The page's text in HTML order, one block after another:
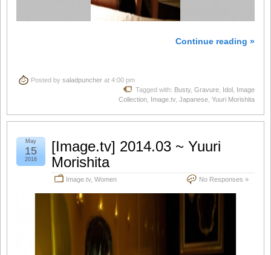
Continue reading »
Posted by saladpuncher at 4:00 pm
Tagged with: Busty, Gravure Idol Image
Collection Image.tv, Japanese Yuuri Morishita
[Image.tv] 2014.03 ~ Yuuri
Morishita
Image.tv, Women No Responses »
May
15
2016